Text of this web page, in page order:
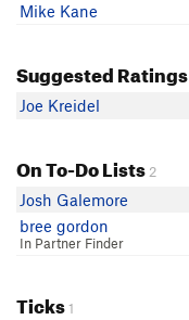
Mike Kane
Suggested Ratings
Joe Kreidel
On To-Do Lists 2
Josh Galemore
bree gordon
In Partner Finder
Ticks1